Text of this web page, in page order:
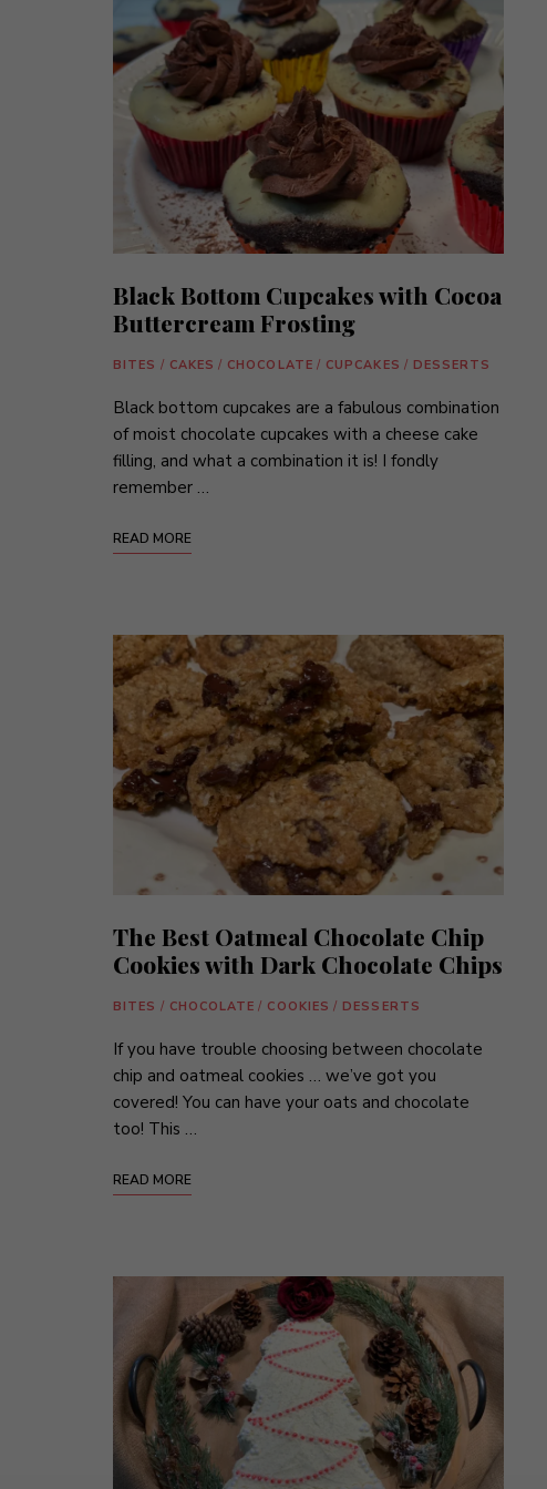
Black Bottom Cupcakes with Cocoa
Buttercream Frosting
BITES / CAKES / CHOCOLATE / CUPCAKES / DESSERTS
Black bottom cupcakes are a fabulous combination
of moist chocolate cupcakes with a cheese cake
filling, and what a combination it is! I fondly
remember …
READ MORE
The Best Oatmeal Chocolate Chip
Cookies with Dark Chocolate Chips
BITES / CHOCOLATE / COOKIES / DESSERTS
If you have trouble choosing between chocolate
chip and oatmeal cookies … we’ve got you
covered! You can have your oats and chocolate
too! This …
READ MORE